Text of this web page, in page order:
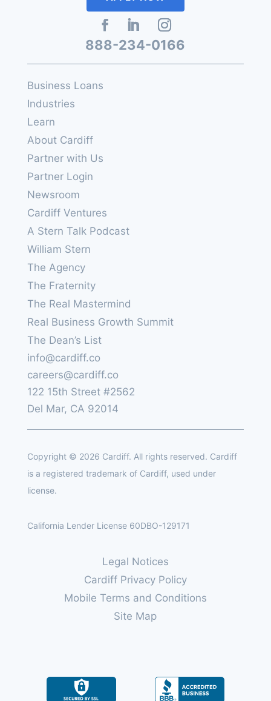
888-234-0166
Business Loans
Industries
Learn
About Cardiff
Partner with Us
Partner Login
Newsroom
Cardiff Ventures
A Stern Talk Podcast
William Stern
The Agency
The Fraternity
The Real Mastermind
Real Business Growth Summit
The Dean’s List
info@cardiff.co
careers@cardiff.co
122 15th Street #2562
Del Mar, CA 92014
Copyright © 2026 Cardiff. All rights reserved. Cardiff
is a registered trademark of Cardiff, used under
license.
California Lender License 60DBO-129171
Legal Notices
Cardiff Privacy Policy
Mobile Terms and Conditions
Site Map